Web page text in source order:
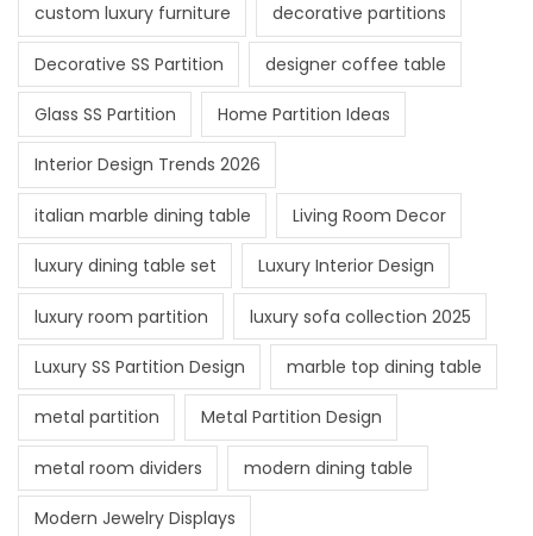
custom luxury furniture decorative partitions
Decorative SS Partition designer coffee table
Glass SS Partition Home Partition Ideas
Interior Design Trends 2026
italian marble dining table Living Room Decor
luxury dining table set Luxury Interior Design
luxury room partition luxury sofa collection 2025
Luxury SS Partition Design marble top dining table
metal partition Metal Partition Design
metal room dividers modern dining table
Modern Jewelry Displays